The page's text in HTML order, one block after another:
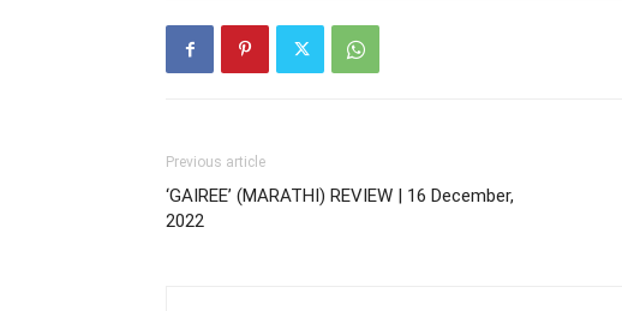
Previous article
‘GAIREE’ (MARATHI) REVIEW | 16 December,
2022